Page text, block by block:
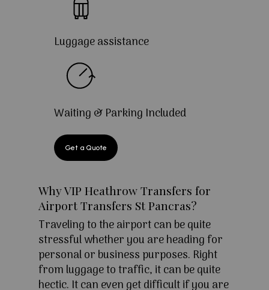
Luggage assistance
Waiting & Parking Included
Get a Quote
Why VIP Heathrow Transfers for
Airport Transfers St Pancras?
Traveling to the airport can be quite
stressful whether you are heading for
personal or business purposes. Right
from luggage to traffic, it can be quite
hectic. It can even get difficult if you are